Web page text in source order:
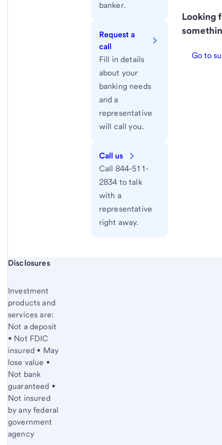
banker.
Request a
call
Fill in details
about your
banking needs
and a
representative
will call you.
Call us
Call 844-511-
2834 to talk
with a
representative
right away.
Looking
Go to
Start of disclosure content
Disclosures
Investment
products and
services are:
Not a deposit
• Not FDIC
insured • May
lose value •
Not bank
guaranteed •
Not insured
by any federal
government
agency